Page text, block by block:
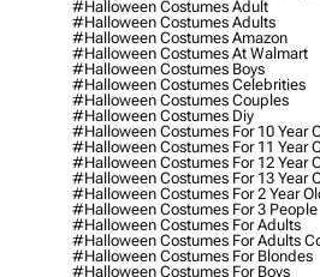
#halloween Costumes Adult
#halloween Costumes Adults
#halloween Costumes Amazon
#halloween Costumes At Walmart
#halloween Costumes Boys
#halloween Costumes Celebrities
#halloween Costumes Couples
#halloween Costumes Diy
#halloween Costumes For 10 Year
#halloween Costumes For 11 Year
#halloween Costumes For 12 Year
#halloween Costumes For 13 Year
#halloween Costumes For 2 Year
#halloween Costumes For 3 People
#halloween Costumes For Adults
#halloween Costumes For Adults
#halloween Costumes For Blondes
#halloween Costumes For Boys